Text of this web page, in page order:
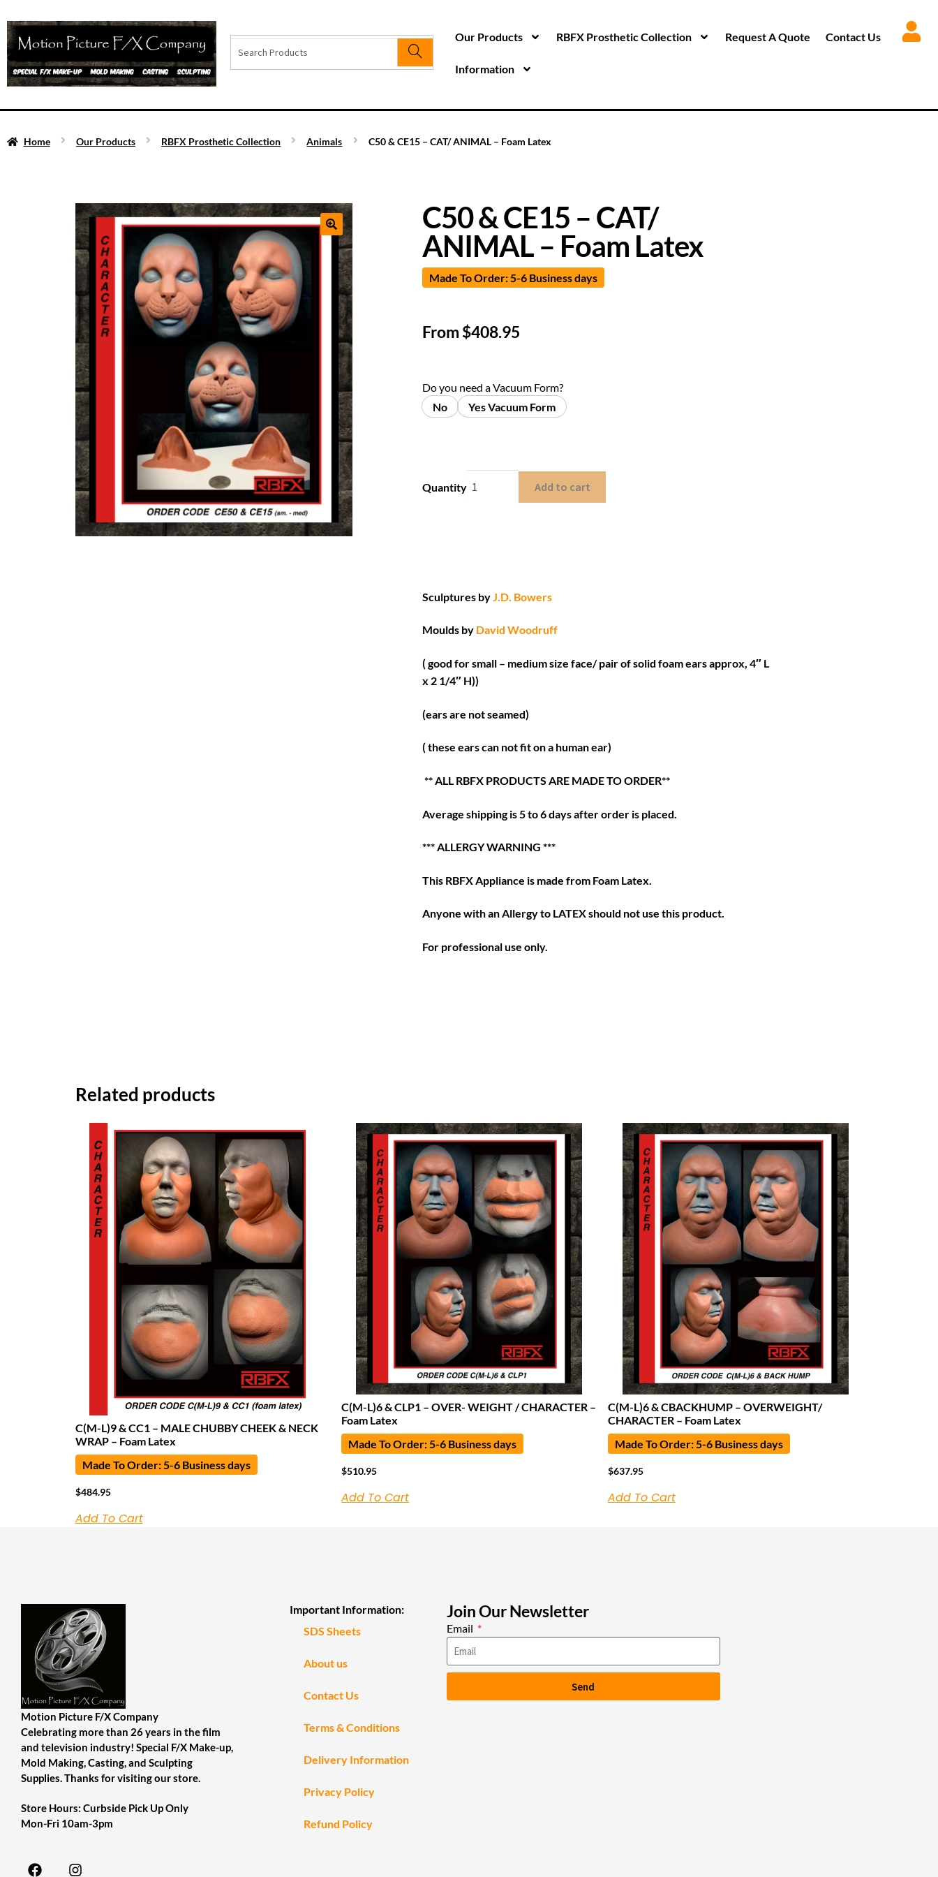
Our Products RBFX Prosthetic Collection Request A Quote Contact Us
Information
Home Our Products RBFX Prosthetic Collection Animals C50 & CE15 – CAT/ ANIMAL – Foam Latex
C50 & CE15 – CAT/
ANIMAL – Foam Latex
Made To Order: 5-6 Business days
From$408.95
Do you need a Vacuum Form?
No
Yes Vacuum Form
Quantity Add to cart
Sculptures by J.D. Bowers
Moulds by David Woodruff
( good for small – medium size face/ pair of solid foam ears approx, 4″ L
x 2 1/4″ H))
(ears are not seamed)
( these ears can not fit on a human ear)
** ALL RBFX PRODUCTS ARE MADE TO ORDER**
Average shipping is 5 to 6 days after order is placed.
*** ALLERGY WARNING ***
This RBFX Appliance is made from Foam Latex.
Anyone with an Allergy to LATEX should not use this product.
For professional use only.
Related products
C(M-L)9 & CC1 – MALE CHUBBY CHEEK & NECK
WRAP – Foam Latex
Made To Order: 5-6 Business days
$484.95
Add To Cart
C(M-L)6 & CLP1 – OVER- WEIGHT / CHARACTER –
Foam Latex
Made To Order: 5-6 Business days
$510.95
Add To Cart
C(M-L)6 & CBACKHUMP – OVERWEIGHT/
CHARACTER – Foam Latex
Made To Order: 5-6 Business days
$637.95
Add To Cart
Motion Picture F/X Company
Celebrating more than 26 years in the film
and television industry! Special F/X Make-up,
Mold Making, Casting, and Sculpting
Supplies. Thanks for visiting our store.
Store Hours: Curbside Pick Up Only
Mon-Fri 10am-3pm
Important Information:
SDS Sheets
About us
Contact Us
Terms & Conditions
Delivery Information
Privacy Policy
Refund Policy
Join Our Newsletter
Email
Send